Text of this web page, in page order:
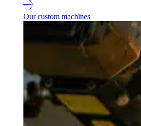
Our custom machines